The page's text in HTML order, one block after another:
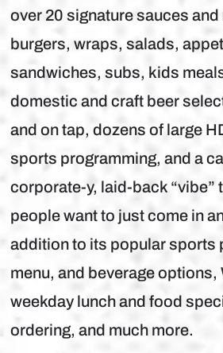
over 20 signature sauces
burgers, wraps, salads,
sandwiches, subs, kids
domestic and craft beer
and on tap, dozens of large
sports programming, and a
corporate-y, laid-back “vibe”
people want to just come in
addition to its popular sports
menu, and beverage
weekday lunch and food
ordering, and much more.